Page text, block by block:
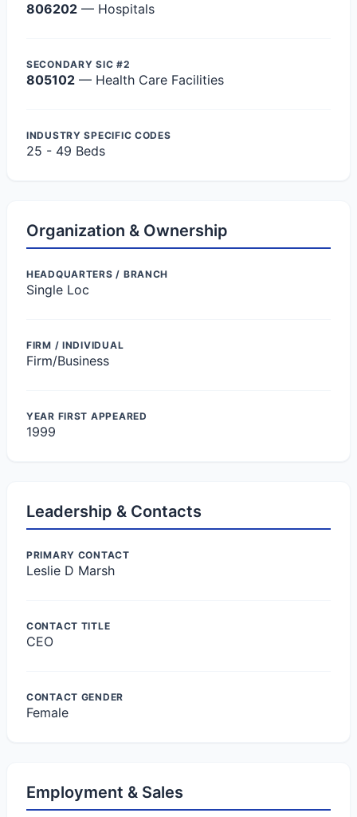
806202 — Hospitals
SECONDARY SIC #2
805102 — Health Care Facilities
INDUSTRY SPECIFIC CODES
25 - 49 Beds
Organization & Ownership
HEADQUARTERS / BRANCH
Single Loc
FIRM / INDIVIDUAL
Firm/Business
YEAR FIRST APPEARED
1999
Leadership & Contacts
PRIMARY CONTACT
Leslie D Marsh
CONTACT TITLE
CEO
CONTACT GENDER
Female
Employment & Sales